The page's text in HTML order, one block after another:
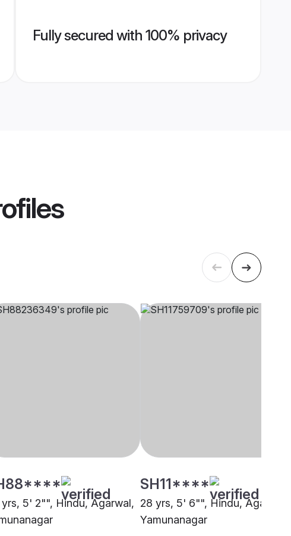
Fully secured with 100% privacy
5' 2"", Hindu, Agarwal,
SH11****
28 yrs, 5' 6"", Hindu, Agarwal,
Yamunanagar